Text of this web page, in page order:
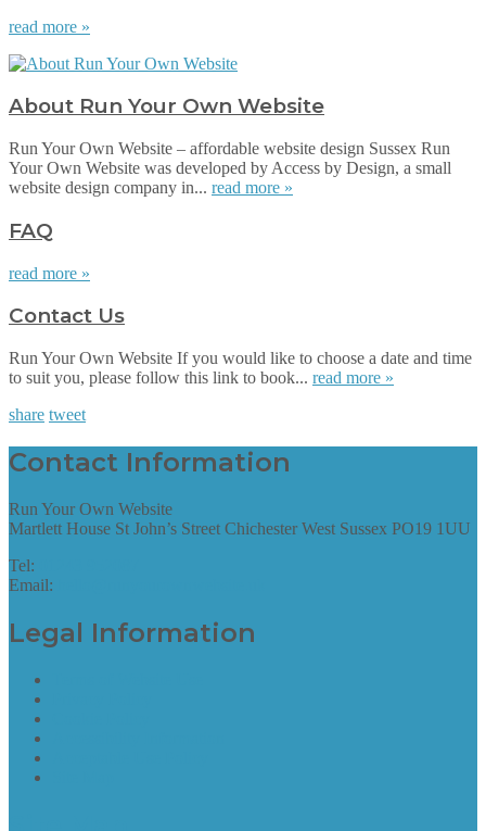
read more »
About Run Your Own Website
Run Your Own Website – affordable website design Sussex Run
Your Own Website was developed by Access by Design, a small
website design company in... read more »
FAQ
read more »
Contact Us
Run Your Own Website If you would like to choose a date and time
to suit you, please follow this link to book... read more »
share tweet
Contact Information
Run Your Own Website
Martlett House St John’s Street Chichester West Sussex PO19 1UU
Tel:
Email:
Legal Information